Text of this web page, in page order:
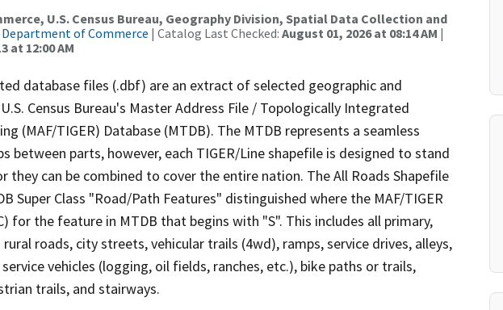
U.S. Census Bureau, Geography Division, Spatial Data Collection and
Department of Commerce | Catalog Last Checked: August 01, 2026 at 08:14 AM |
at 12:00 AM
database files (.dbf) are an extract of selected geographic and
Census Bureau's Master Address File / Topologically Integrated
(MAF/TIGER) Database (MTDB). The MTDB represents a seamless
between parts, however, each TIGER/Line shapefile is designed to stand
they can be combined to cover the entire nation. The All Roads Shapefile
Super Class "Road/Path Features" distinguished where the MAF/TIGER
for the feature in MTDB that begins with "S". This includes all primary,
roads, city streets, vehicular trails (4wd), ramps, service drives, alleys,
vehicles (logging, oil fields, ranches, etc.), bike paths or trails,
trails, and stairways.